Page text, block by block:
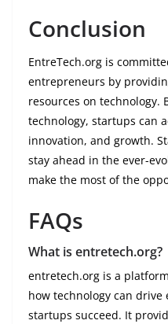
Conclusion
EntreTech.org is
entrepreneurs by
resources on technology.
technology, startups can
innovation, and growth.
stay ahead in the ever-
make the most of the
FAQs
What is entretech.org?
entretech.org is a
how technology can
startups succeed. It